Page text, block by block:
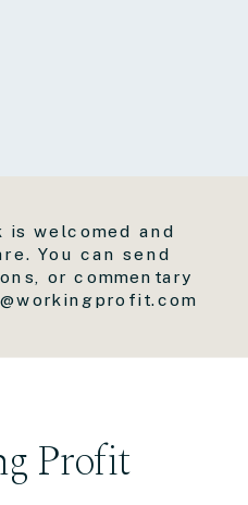
Profit
is welcomed and
You can send
or commentary